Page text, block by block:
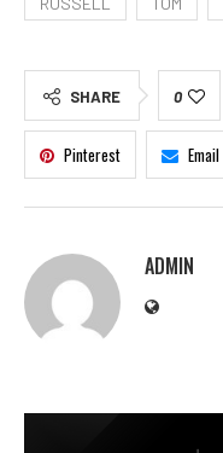
SHARE 0
Pinterest Email
ADMIN